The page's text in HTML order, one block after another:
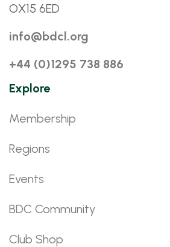
OX15 6ED
info@bdcl.org
+44 (0)1295 738 886
Explore
Membership
Regions
Events
BDC Community
Club Shop